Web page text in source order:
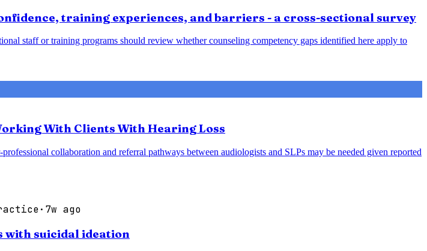
training experiences, and barriers - a cross-sectional survey
staff or training programs should review whether counseling competency gaps identified here apply to
With Clients With Hearing Loss
collaboration and referral pathways between audiologists and SLPs may be needed given reported
· 7w ago
with suicidal ideation